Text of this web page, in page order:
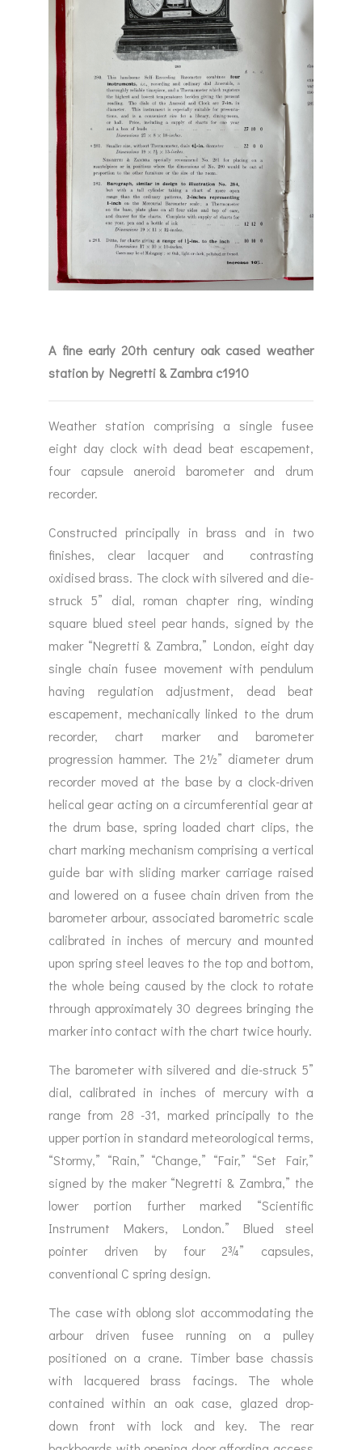
A fine early 20th century oak cased weather
station by Negretti & Zambra c1910
Weather station comprising a single fusee
eight day clock with dead beat escapement,
four capsule aneroid barometer and drum
recorder.
Constructed principally in brass and in two
finishes, clear lacquer and contrasting
oxidised brass. The clock with silvered and die-
struck 5” dial, roman chapter ring, winding
square blued steel pear hands, signed by the
maker “Negretti & Zambra,” London, eight day
single chain fusee movement with pendulum
having regulation adjustment, dead beat
escapement, mechanically linked to the drum
recorder, chart marker and barometer
progression hammer. The 2½” diameter drum
recorder moved at the base by a clock-driven
helical gear acting on a circumferential gear at
the drum base, spring loaded chart clips, the
chart marking mechanism comprising a vertical
guide bar with sliding marker carriage raised
and lowered on a fusee chain driven from the
barometer arbour, associated barometric scale
calibrated in inches of mercury and mounted
upon spring steel leaves to the top and bottom,
the whole being caused by the clock to rotate
through approximately 30 degrees bringing the
marker into contact with the chart twice hourly.
The barometer with silvered and die-struck 5”
dial, calibrated in inches of mercury with a
range from 28 -31, marked principally to the
upper portion in standard meteorological terms,
“Stormy,” “Rain,” “Change,” “Fair,” “Set Fair,”
signed by the maker “Negretti & Zambra,” the
lower portion further marked “Scientific
Instrument Makers, London.” Blued steel
pointer driven by four 2¾” capsules,
conventional C spring design.
The case with oblong slot accommodating the
arbour driven fusee running on a pulley
positioned on a crane. Timber base chassis
with lacquered brass facings. The whole
contained within an oak case, glazed drop-
down front with lock and key. The rear